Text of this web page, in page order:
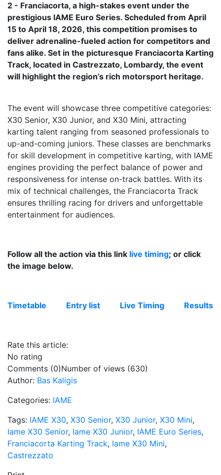
2 - Franciacorta, a high-stakes event under the
prestigious IAME Euro Series. Scheduled from April
15 to April 18, 2026, this competition promises to
deliver adrenaline-fueled action for competitors and
fans alike. Set in the picturesque Franciacorta Karting
Track, located in Castrezzato, Lombardy, the event
will highlight the region’s rich motorsport heritage.
The event will showcase three competitive categories:
X30 Senior, X30 Junior, and X30 Mini, attracting
karting talent ranging from seasoned professionals to
up-and-coming juniors. These classes are benchmarks
for skill development in competitive karting, with IAME
engines providing the perfect balance of power and
responsiveness for intense on-track battles. With its
mix of technical challenges, the Franciacorta Track
ensures thrilling racing for drivers and unforgettable
entertainment for audiences.
Follow all the action via this link live timing; or click
the image below.
Timetable Entry list Live Timing Results
Rate this article:
No rating
Comments (0)Number of views (630)
Author: Bas Kaligis
Categories: IAME
Tags: IAME X30, X30 Senior, X30 Junior, X30 Mini,
Iame X30 Senior, Iame X30 Junior, IAME Euro Series,
Franciacorta Karting Track, Iame X30 Mini,
Castrezzato